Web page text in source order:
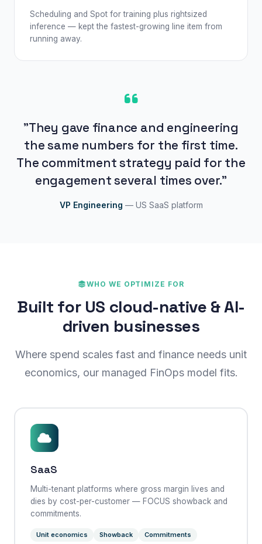
Scheduling and Spot for training plus rightsized
inference — kept the fastest-growing line item from
running away.
"They gave finance and engineering
the same numbers for the first time.
The commitment strategy paid for the
engagement several times over."
VP Engineering — US SaaS platform
WHO WE OPTIMIZE FOR
Built for US cloud-native & AI-
driven businesses
Where spend scales fast and finance needs unit
economics, our managed FinOps model fits.
SaaS
Multi-tenant platforms where gross margin lives and
dies by cost-per-customer — FOCUS showback and
commitments.
Unit economics Showback Commitments